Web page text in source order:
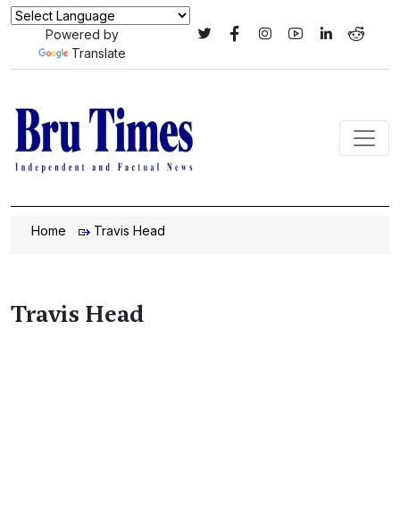
Powered by
Translate
Home Travis Head
Travis Head